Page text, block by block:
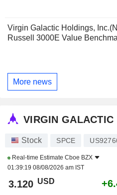
Virgin Galactic Holdings,
Russell 3000E Value
More news
VIRGIN GALACTIC
Stock SPCE
Real-time Estimate Cboe BZX
01:39:19 08/08/2026 am IST
3.120 USD